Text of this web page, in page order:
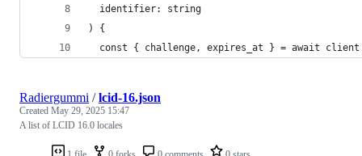
  identifier: string
) {
  const { challenge, expires_at } = await client
Radiergummi /lcid-16.json
Created May 29, 2025 15:47
A list of LCID 16.0 locales